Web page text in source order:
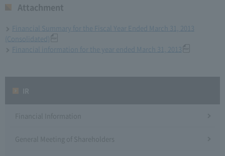
Attachment
Financial Summary for the Fiscal Year Ended March 31, 2013
(Consolidated)
Financial information for the year ended March 31, 2013
Financial Information
General Meeting of Shareholders